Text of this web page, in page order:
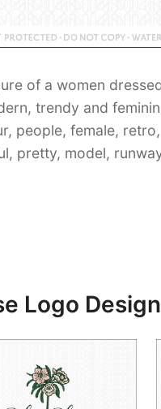
of a women
trendy and
people, female,
pretty, model,
Logo